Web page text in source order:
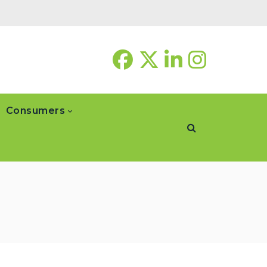
Consumers